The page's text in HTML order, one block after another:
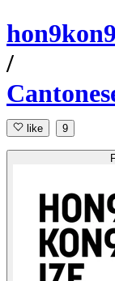
/
like 9